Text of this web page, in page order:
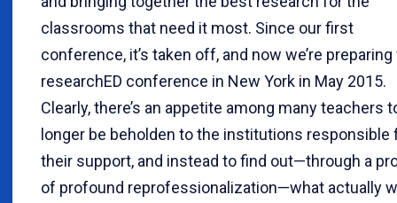
classrooms that need it most. Since our first
conference, it’s taken off, and now we’re preparing
researchED conference in New York in May 2015.
Clearly, there’s an appetite among many teachers
longer be beholden to the institutions responsible
their support, and instead to find out—through a
of profound reprofessionalization—what actually